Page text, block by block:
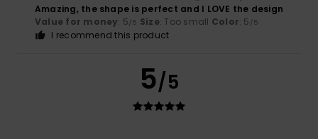
Amazing, the shape is perfect and I LOVE the design
Value for money: 5/5 Size: Too small Color: 5 /5
I recommend this product
5/5